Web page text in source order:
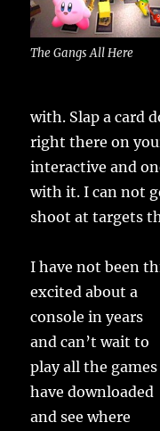
The Gangs All Here
with. Slap a card
right there on
interactive and
with it. I can not
shoot at targets
I have not been
excited about a
console in years
and can’t wait to
play all the
have downloaded
and see where